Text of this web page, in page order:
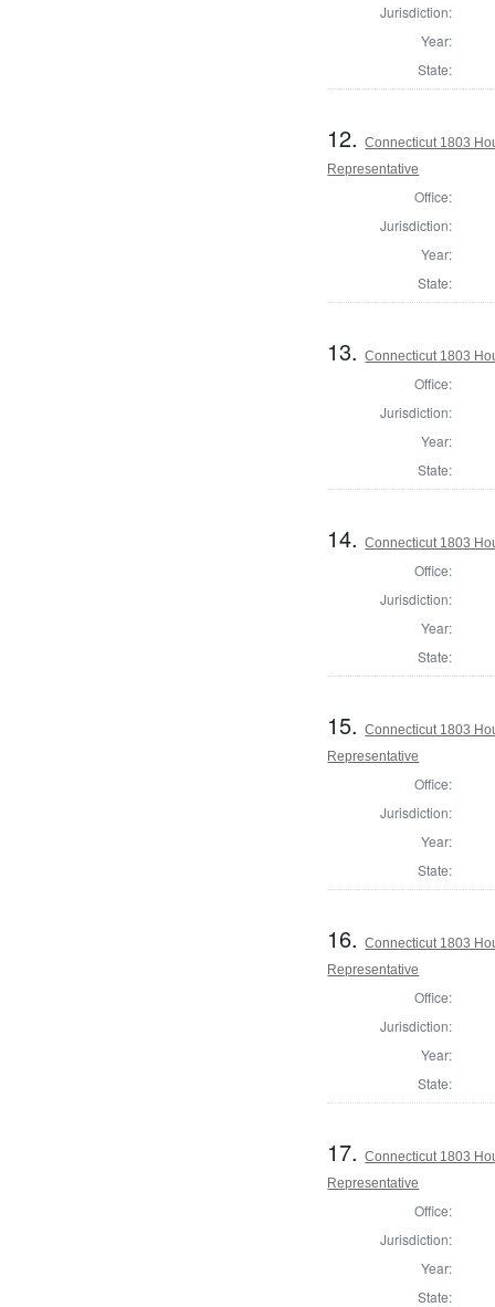
Jurisdiction:
Year:
State:
12.Connecticut 1803
Representative
Office:
Jurisdiction:
Year:
State:
13.Connecticut 1803
Office:
Jurisdiction:
Year:
State:
14.Connecticut 1803
Office:
Jurisdiction:
Year:
State:
15.Connecticut 1803
Representative
Office:
Jurisdiction:
Year:
State:
16.Connecticut 1803
Representative
Office:
Jurisdiction:
Year:
State:
17.Connecticut 1803
Representative
Office:
Jurisdiction:
Year:
State: